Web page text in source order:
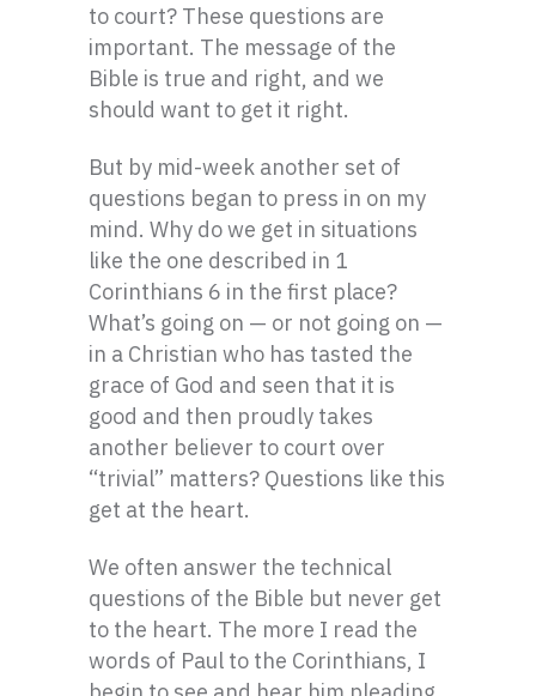
to court? These questions are
important. The message of the
Bible is true and right, and we
should want to get it right.
But by mid-week another set of
questions began to press in on my
mind. Why do we get in situations
like the one described in 1
Corinthians 6 in the first place?
What’s going on — or not going on —
in a Christian who has tasted the
grace of God and seen that it is
good and then proudly takes
another believer to court over
“trivial” matters? Questions like this
get at the heart.
We often answer the technical
questions of the Bible but never get
to the heart. The more I read the
words of Paul to the Corinthians, I